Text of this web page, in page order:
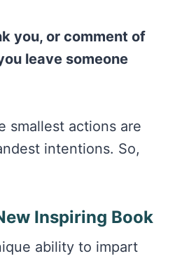
you, or comment of
leave someone
smallest actions are
intentions. So,
Inspiring Book
ability to impart